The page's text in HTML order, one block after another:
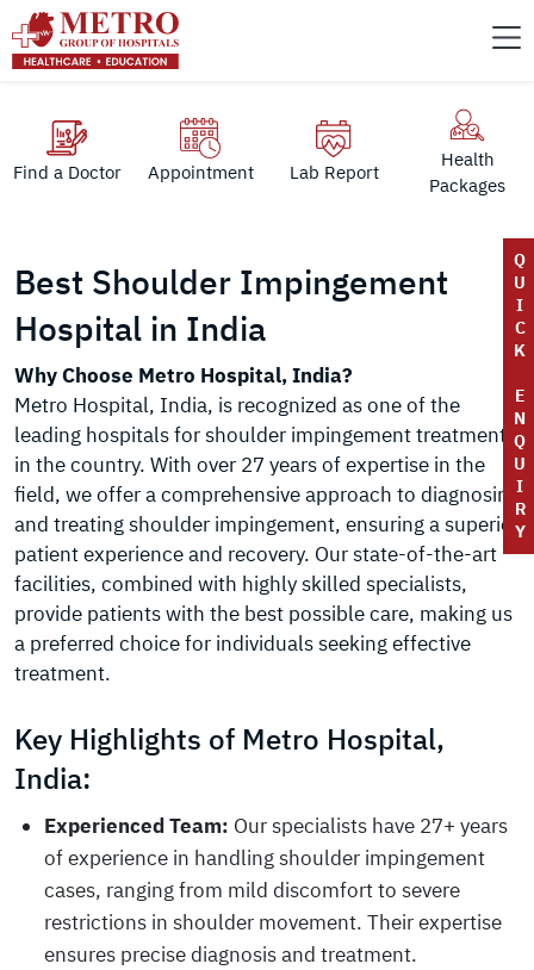
Find a Doctor Appointment Lab Report
Health
Packages
Q
U
I
C
K
E
N
Q
U
I
R
Y
Best Shoulder Impingement
Hospital in India
Why Choose Metro Hospital, India?
Metro Hospital, India, is recognized as one of the
leading hospitals for shoulder impingement treatment
in the country. With over 27 years of expertise in the
field, we offer a comprehensive approach to diagnosing
and treating shoulder impingement, ensuring a superior
patient experience and recovery. Our state-of-the-art
facilities, combined with highly skilled specialists,
provide patients with the best possible care, making us
a preferred choice for individuals seeking effective
treatment.
Key Highlights of Metro Hospital,
India:
Experienced Team: Our specialists have 27+ years
of experience in handling shoulder impingement
cases, ranging from mild discomfort to severe
restrictions in shoulder movement. Their expertise
ensures precise diagnosis and treatment.